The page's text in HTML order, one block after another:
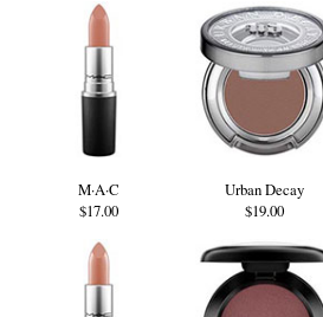
M·A·C
$17.00
Urban Decay
$19.00